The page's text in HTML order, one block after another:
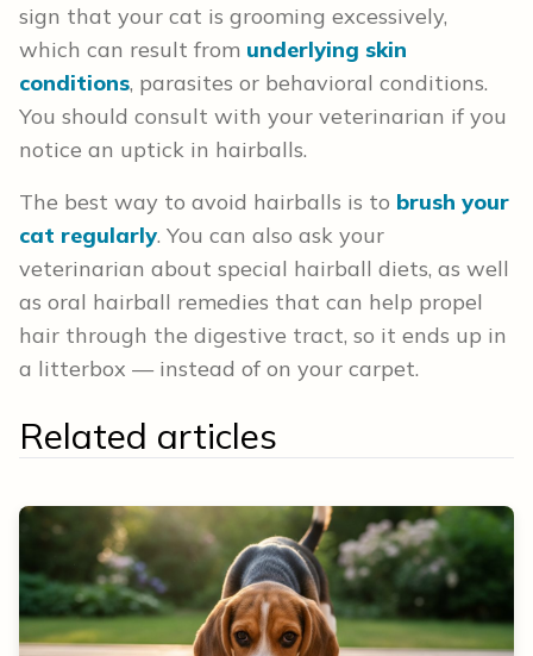
sign that your cat is grooming excessively,
which can result from underlying skin
conditions, parasites or behavioral conditions.
You should consult with your veterinarian if you
notice an uptick in hairballs.
The best way to avoid hairballs is to brush your
cat regularly. You can also ask your
veterinarian about special hairball diets, as well
as oral hairball remedies that can help propel
hair through the digestive tract, so it ends up in
a litterbox — instead of on your carpet.
Related articles